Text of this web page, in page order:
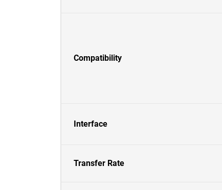
Compatibility
Interface
Transfer Rate